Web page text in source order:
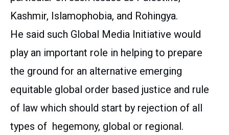
Kashmir, Islamophobia, and Rohingya.
He said such Global Media Initiative would
play an important role in helping to prepare
the ground for an alternative emerging
equitable global order based justice and rule
of law which should start by rejection of all
types of hegemony, global or regional.